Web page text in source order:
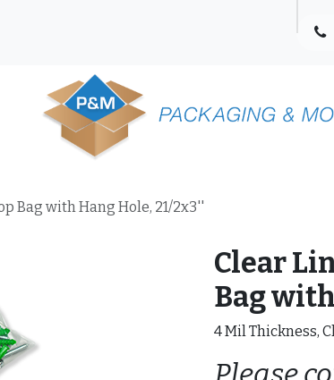
Bag with Hang Hole, 21/2x3''
Clear
Bag
4 Mil Thickness,